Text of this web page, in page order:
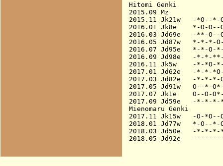
Hitomi Genki
2015.09 Mz
2015.11 Jk21w   -*O--
2016.01 Jk8e    *-O-O--
2016.03 Jd69e   -**-
2016.05 Jd87w   *-*-*-
2016.07 Jd95e   *-*-O-
2016.09 Jd98e   -*-*-
2016.11 Jk5w    -*-*O-
2017.01 Jd62e   -*-*-
2017.03 Jd82e   -*-*-*-
2017.05 Jd91w   O--*-
2017.07 Jk1e    O--O-
2017.09 Jd59e   -*-*-
Mienomaru Genki
2017.11 Jk15w   -O-
2018.01 Jd77w   *-O--*-
2018.03 Jd50e   -*-*-